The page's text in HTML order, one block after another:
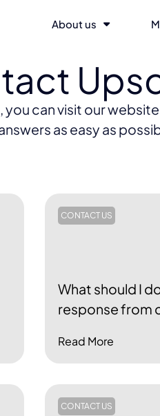
About us
can visit our
as easy as
CONTACT US
What should I
response from
Read More
CONTACT US